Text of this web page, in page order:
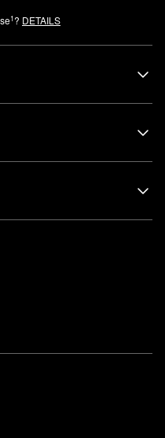
1? DETAILS